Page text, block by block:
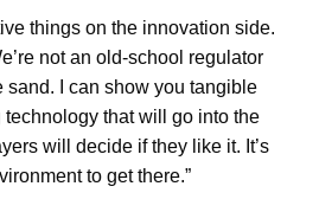
things on the innovation side.
not an old-school regulator
sand. I can show you tangible
that will go into the
will decide if they like it. It’s
to get there.”